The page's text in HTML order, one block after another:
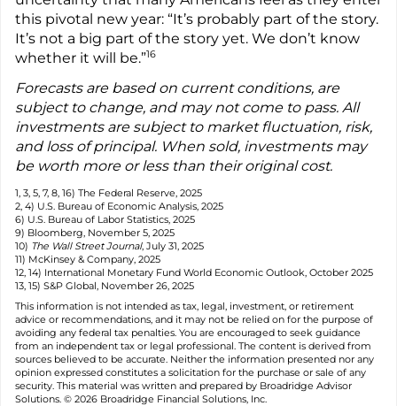
this pivotal new year: “It’s probably part of the story.
It’s not a big part of the story yet. We don’t know
whether it will be.”16
Forecasts are based on current conditions, are
subject to change, and may not come to pass. All
investments are subject to market fluctuation, risk,
and loss of principal. When sold, investments may
be worth more or less than their original cost.
1, 3, 5, 7, 8, 16) The Federal Reserve, 2025
2, 4) U.S. Bureau of Economic Analysis, 2025
6) U.S. Bureau of Labor Statistics, 2025
9) Bloomberg, November 5, 2025
10) The Wall Street Journal, July 31, 2025
11) McKinsey & Company, 2025
12, 14) International Monetary Fund World Economic Outlook, October 2025
13, 15) S&P Global, November 26, 2025
This information is not intended as tax, legal, investment, or retirement
advice or recommendations, and it may not be relied on for the purpose of
avoiding any federal tax penalties. You are encouraged to seek guidance
from an independent tax or legal professional. The content is derived from
sources believed to be accurate. Neither the information presented nor any
opinion expressed constitutes a solicitation for the purchase or sale of any
security. This material was written and prepared by Broadridge Advisor
Solutions. © 2026 Broadridge Financial Solutions, Inc.